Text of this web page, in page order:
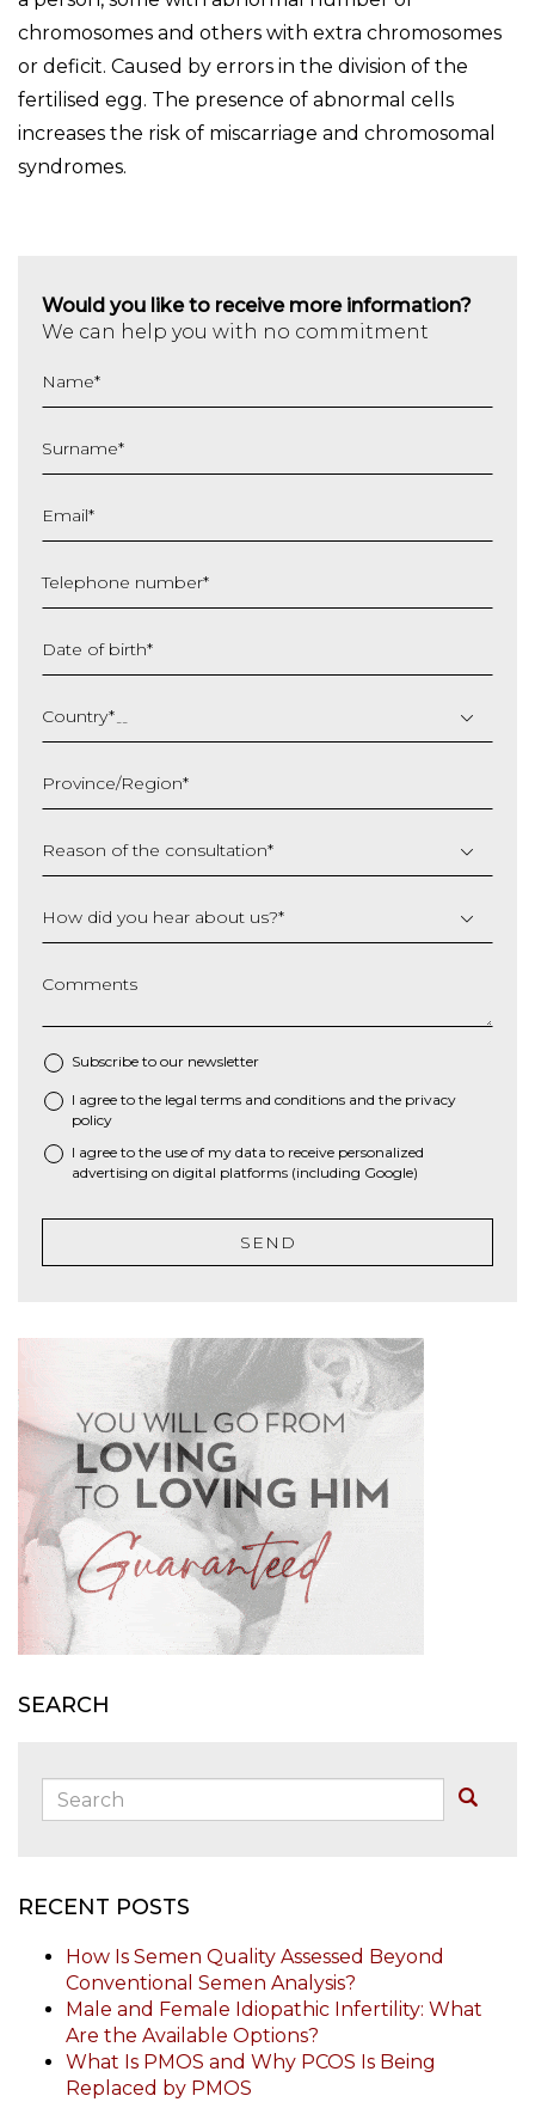
chromosomes and others with extra chromosomes
or deficit. Caused by errors in the division of the
fertilised egg. The presence of abnormal cells
increases the risk of miscarriage and chromosomal
syndromes.
Would you like to receive more information?
We can help you with no commitment
Name*
Surname*
Email*
Telephone number*
Date of birth*
slash
MM
YYYY
Country*
Province/Region*
Reason of the consultation*
How did you hear about us?*
Comments
Subscribe to our newsletter
* I agree to the legal terms and conditions and the privacy
policy
I agree to the use of my data to receive personalized
advertising on digital platforms (including Google)
SEND
SEARCH
Search:
RECENT POSTS
How Is Semen Quality Assessed Beyond
Conventional Semen Analysis?
Male and Female Idiopathic Infertility: What
Are the Available Options?
What Is PMOS and Why PCOS Is Being
Replaced by PMOS